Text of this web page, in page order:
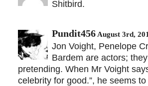
Shitbird.
Pundit456 August 3rd,
Jon Voight, Penelope
Bardem are actors;
pretending. When Mr Voight
celebrity for good.”, he seems